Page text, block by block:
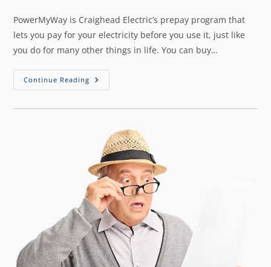
PowerMyWay is Craighead Electric’s prepay program that
lets you pay for your electricity before you use it, just like
you do for many other things in life. You can buy…
Continue Reading